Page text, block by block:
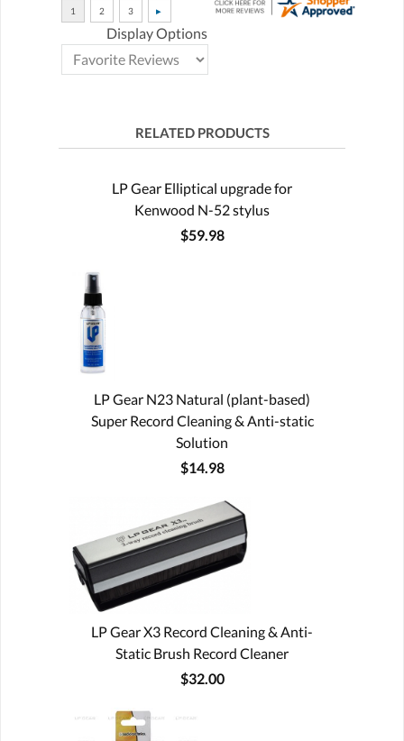
Display Options
RELATED PRODUCTS
LP Gear Elliptical upgrade for
Kenwood N-52 stylus
$59.98
LP Gear N23 Natural (plant-based)
Super Record Cleaning & Anti-static
Solution
$14.98
LP Gear X3 Record Cleaning & Anti-
Static Brush Record Cleaner
$32.00